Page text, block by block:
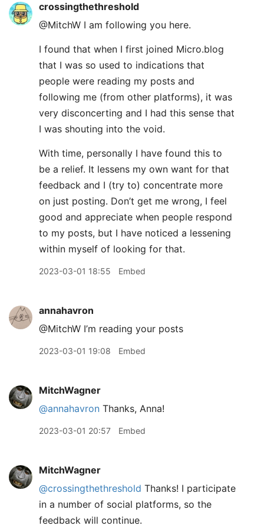
crossingthethreshold
@MitchW I am following you here.
I found that when I first joined Micro.blog
that I was so used to indications that
people were reading my posts and
following me (from other platforms), it was
very disconcerting and I had this sense that
I was shouting into the void.
With time, personally I have found this to
be a relief. It lessens my own want for that
feedback and I (try to) concentrate more
on just posting. Don’t get me wrong, I feel
good and appreciate when people respond
to my posts, but I have noticed a lessening
within myself of looking for that.
2023-03-01 18:55 Embed
annahavron
@MitchW I’m reading your posts
2023-03-01 19:08 Embed
MitchWagner
@annahavron Thanks, Anna!
2023-03-01 20:57 Embed
MitchWagner
@crossingthethreshold Thanks! I participate
in a number of social platforms, so the
feedback will continue.